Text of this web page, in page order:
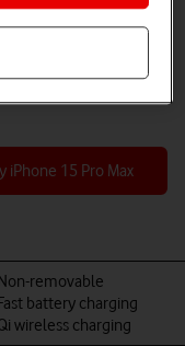
iPhone 15 Pro Max
removable
battery charging
wireless charging